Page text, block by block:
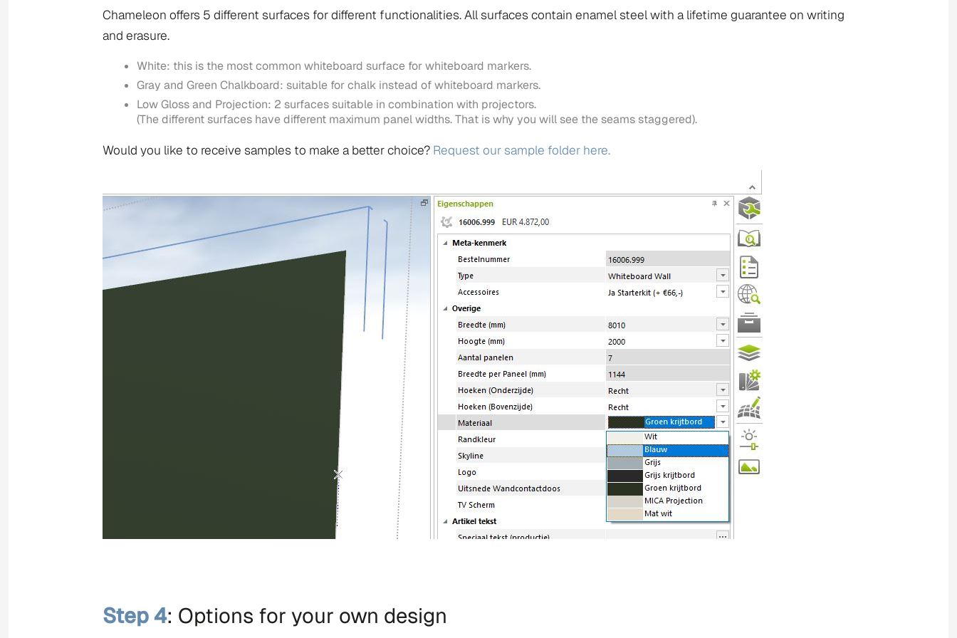
Chameleon offers 5 different surfaces for different functionalities. All surfaces contain enamel steel with a lifetime guarantee on writing
and erasure.
White: this is the most common whiteboard surface for whiteboard markers.
Gray and Green Chalkboard: suitable for chalk instead of whiteboard markers.
Low Gloss and Projection: 2 surfaces suitable in combination with projectors.
(The different surfaces have different maximum panel widths. That is why you will see the seams staggered).
Would you like to receive samples to make a better choice? Request our sample folder here.
Step 4: Options for your own design